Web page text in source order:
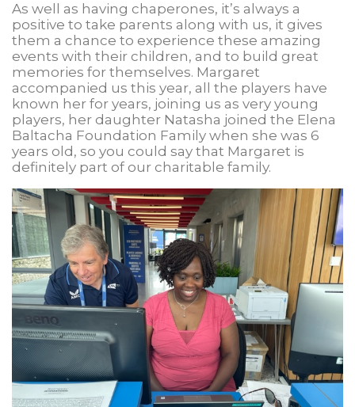
As well as having chaperones, it’s always a
positive to take parents along with us, it gives
them a chance to experience these amazing
events with their children, and to build great
memories for themselves. Margaret
accompanied us this year, all the players have
known her for years, joining us as very young
players, her daughter Natasha joined the Elena
Baltacha Foundation Family when she was 6
years old, so you could say that Margaret is
definitely part of our charitable family.